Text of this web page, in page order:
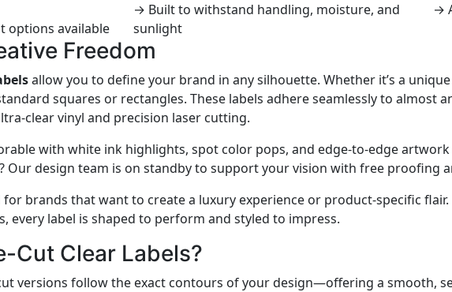
options available
→ Built to withstand handling, moisture, and
sunlight
→
Freedom
allow you to define your brand in any silhouette. Whether it’s a
squares or rectangles. These labels adhere seamlessly to almost
clear vinyl and precision laser cutting.
with white ink highlights, spot color pops, and edge-to-edge
Our design team is on standby to support your vision with free proofing
for brands that want to create a luxury experience or product-specific
every label is shaped to perform and styled to impress.
Cut Clear Labels?
versions follow the exact contours of your design—offering a smooth,